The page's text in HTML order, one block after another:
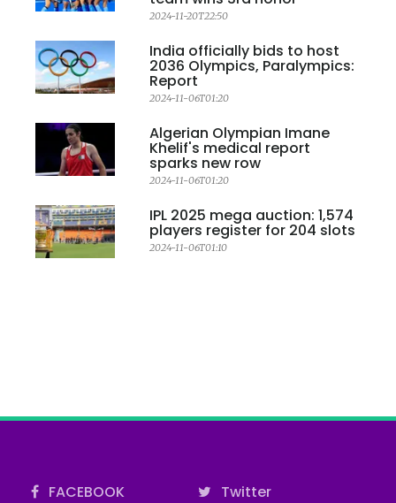
2024-11-20T22:50
India officially bids to host
2036 Olympics, Paralympics:
Report
2024-11-06T01:20
Algerian Olympian Imane
Khelif's medical report
sparks new row
2024-11-06T01:20
IPL 2025 mega auction: 1,574
players register for 204 slots
2024-11-06T01:10
FACEBOOK
Twitter